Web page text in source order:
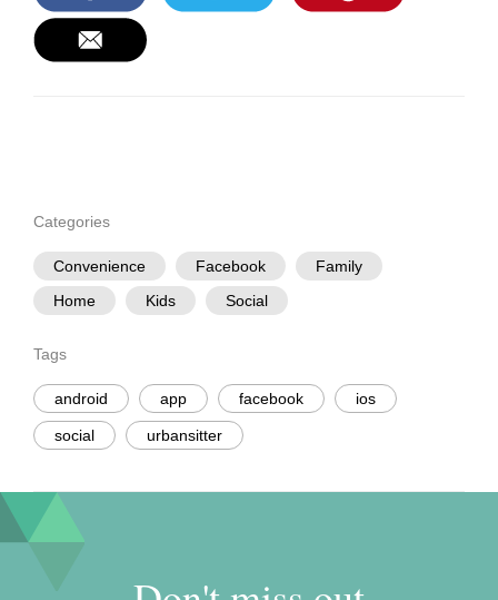
Categories
Convenience Facebook
Family
Home
Kids Social
Tags
android app facebook ios
social urbansitter